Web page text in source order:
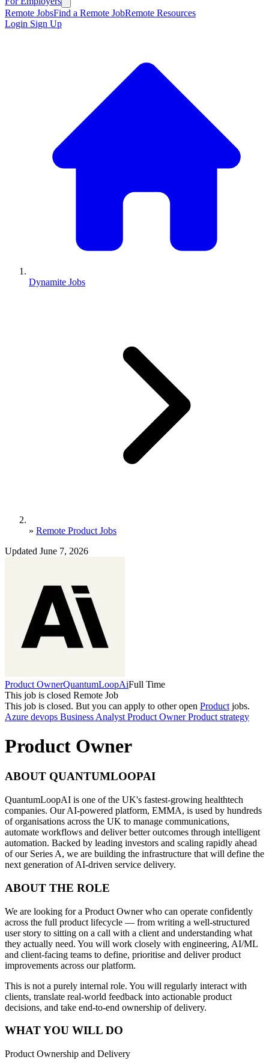
Remote JobsFind a Remote JobRemote Resources
Login Sign Up
Dynamite Jobs
» Remote Product Jobs
Updated June 7, 2026
Product OwnerQuantumLoopAiFull Time
This job is closed Remote Job
This job is closed. But you can apply to other open Product jobs.
Azure devops Business Analyst Product OwnerProduct strategy
Product Owner
ABOUT QUANTUMLOOPAI
QuantumLoopAI is one of the UK's fastest-growing healthtech
companies. Our AI-powered platform, EMMA, is used by hundreds
of organisations across the UK to manage communications,
automate workflows and deliver better outcomes through intelligent
automation. Backed by leading investors and scaling rapidly ahead
of our Series A, we are building the infrastructure that will define the
next generation of AI-driven service delivery.
ABOUT THE ROLE
We are looking for a Product Owner who can operate confidently
across the full product lifecycle — from writing a well-structured
user story to sitting on a call with a client and understanding what
they actually need. You will work closely with engineering, AI/ML
and client-facing teams to define, prioritise and deliver product
improvements across our platform.
This is not a purely internal role. You will regularly interact with
clients, translate real-world feedback into actionable product
decisions, and take end-to-end ownership of delivery.
WHAT YOU WILL DO
Product Ownership and Delivery